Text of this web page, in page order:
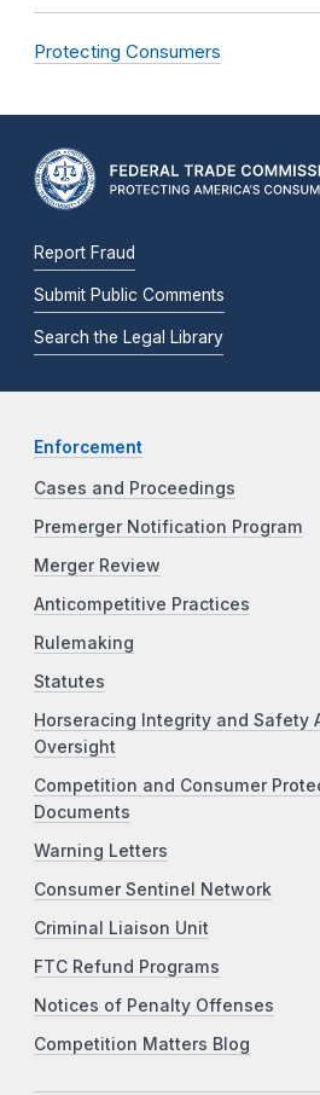
Protecting Consumers
Report Fraud
Submit Public Comments
Search the Legal Library
Enforcement
Cases and Proceedings
Premerger Notification Program
Merger Review
Anticompetitive Practices
Rulemaking
Statutes
Horseracing Integrity and Safety
Oversight
Competition and Consumer
Documents
Warning Letters
Consumer Sentinel Network
Criminal Liaison Unit
FTC Refund Programs
Notices of Penalty Offenses
Competition Matters Blog